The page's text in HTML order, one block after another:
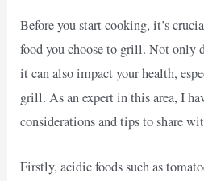
Before you start cooking, it’s
food you choose to grill. Not only
it can also impact your health,
grill. As an expert in this area, I
considerations and tips to share
Firstly, acidic foods such as